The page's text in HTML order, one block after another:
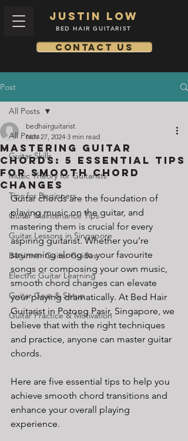
Justin low
BED HAIR GUITARIST
Contact us
Post
All Posts
Guitar Skills
Music Theory for Guitarists
Tips for Beginners
Guitar Maintenance Tips
Guitar Lessons in Singapore
Beginner Guitar Guides
Electric Guitar Learning
Guitar Gear & Setup
Guitar Practice & Motivation
All Posts
Mastering Guitar
Chords: 5 Essential Tips
for Smooth Chord
Changes
bedhairguitarist
Nov 27, 2024 3 min read
Guitar chords are the foundation of
playing music on the guitar, and
mastering them is crucial for every
aspiring guitarist. Whether you’re
strumming along to your favourite
songs or composing your own music,
smooth chord changes can elevate
your playing dramatically. At Bed Hair
Guitarist in Potong Pasir, Singapore, we
believe that with the right techniques
and practice, anyone can master guitar
chords.
Here are five essential tips to help you
achieve smooth chord transitions and
enhance your overall playing
experience.